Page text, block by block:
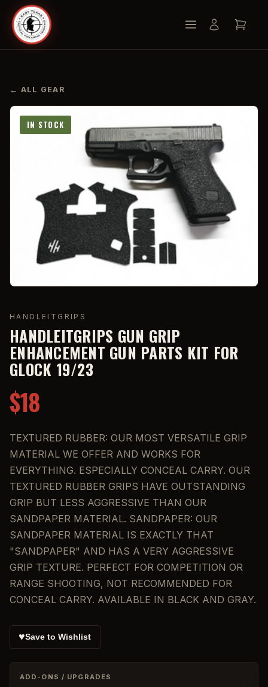
← ALL GEAR
IN STOCK
HANDLEITGRIPS
HANDLEITGRIPS GUN GRIP
ENHANCEMENT GUN PARTS KIT FOR
GLOCK 19/23
$18
TEXTURED RUBBER: OUR MOST VERSATILE GRIP
MATERIAL WE OFFER AND WORKS FOR
EVERYTHING. ESPECIALLY CONCEAL CARRY. OUR
TEXTURED RUBBER GRIPS HAVE OUTSTANDING
GRIP BUT LESS AGGRESSIVE THAN OUR
SANDPAPER MATERIAL. SANDPAPER: OUR
SANDPAPER MATERIAL IS EXACTLY THAT
"SANDPAPER" AND HAS A VERY AGGRESSIVE
GRIP TEXTURE. PERFECT FOR COMPETITION OR
RANGE SHOOTING, NOT RECOMMENDED FOR
CONCEAL CARRY. AVAILABLE IN BLACK AND GRAY.
♥Save to Wishlist
ADD-ONS / UPGRADES